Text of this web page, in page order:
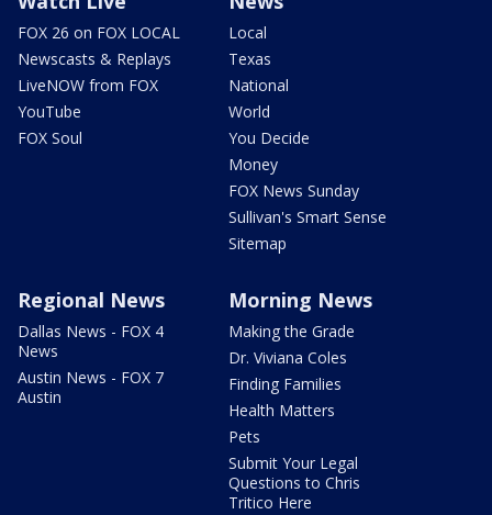
FOX 26 on FOX LOCAL
Newscasts & Replays
LiveNOW from FOX
YouTube
FOX Soul
Local
Texas
National
World
You Decide
Money
FOX News Sunday
Sullivan's Smart Sense
Sitemap
Regional News
Dallas News - FOX 4
News
Austin News - FOX 7
Austin
Morning News
Making the Grade
Dr. Viviana Coles
Finding Families
Health Matters
Pets
Submit Your Legal
Questions to Chris
Tritico Here